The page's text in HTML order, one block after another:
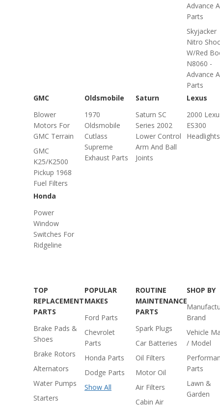
Advance
Parts
Skyjacker
Nitro
W/Red
N8060 -
Advance
Parts
GMC
Blower
Motors For
GMC Terrain
GMC
K25/K2500
Pickup 1968
Fuel Filters
Oldsmobile
1970
Oldsmobile
Cutlass
Supreme
Exhaust Parts
Saturn
Saturn SC
Series 2002
Lower Control
Arm And Ball
Joints
Lexus
2000
ES300
Headlights
Honda
Power
Window
Switches For
Ridgeline
TOP
REPLACEMENT
PARTS
Brake Pads &
Shoes
Brake Rotors
Alternators
Water Pumps
Starters
POPULAR
MAKES
Ford Parts
Chevrolet
Parts
Honda Parts
Dodge Parts
Show All
ROUTINE
MAINTENANCE
PARTS
Spark Plugs
Car Batteries
Oil Filters
Motor Oil
Air Filters
Cabin Air
SHOP BY
Brand
Vehicle
/ Model
Parts
Lawn &
Garden